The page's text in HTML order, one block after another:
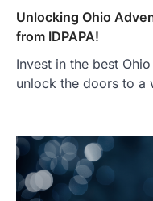
Unlocking Ohio
from IDPAPA!
Invest in the best
unlock the doors to a